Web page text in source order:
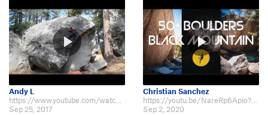
Andy L
https://www.youtube.com/watch?v=HGXur0V5caU
Sep 25, 2017
Christian Sanchez
https://youtu.be/NareRp6Apio?t=1019
Sep 2, 2020